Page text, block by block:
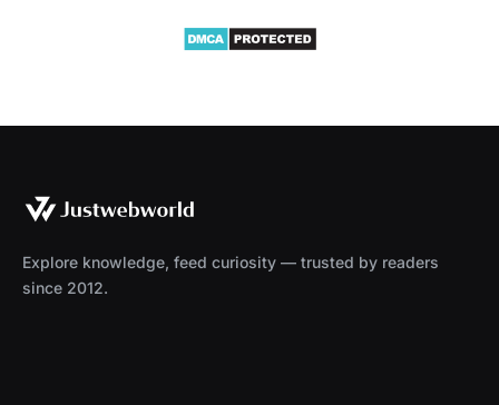
Explore knowledge, feed curiosity — trusted by readers
since 2012.